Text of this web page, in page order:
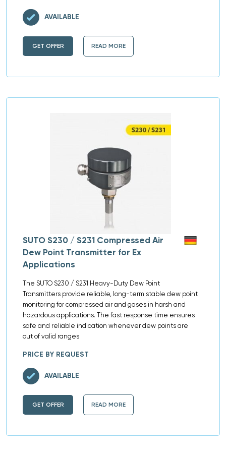
GET OFFER READ MORE
AVAILABLE
SUTO S230 / S231 Compressed Air
Dew Point Transmitter for Ex
Applications
The SUTO S230 / S231 Heavy-Duty Dew Point
Transmitters provide reliable, long-term stable dew point
monitoring for compressed air and gases in harsh and
hazardous applications. The fast response time ensures
safe and reliable indication whenever dew points are
out of valid ranges
PRICE BY REQUEST
GET OFFER READ MORE
AVAILABLE